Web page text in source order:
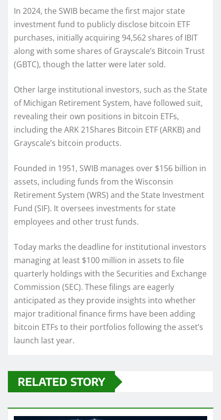
In 2024, the SWIB became the first major state
investment fund to publicly disclose bitcoin ETF
purchases, initially acquiring 94,562 shares of IBIT
along with some shares of Grayscale’s Bitcoin Trust
(GBTC), though the latter were later sold.
Other large institutional investors, such as the State
of Michigan Retirement System, have followed suit,
revealing their own positions in bitcoin ETFs,
including the ARK 21Shares Bitcoin ETF (ARKB) and
Grayscale’s bitcoin products.
Founded in 1951, SWIB manages over $156 billion in
assets, including funds from the Wisconsin
Retirement System (WRS) and the State Investment
Fund (SIF). It oversees investments for state
employees and other trust funds.
Today marks the deadline for institutional investors
managing at least $100 million in assets to file
quarterly holdings with the Securities and Exchange
Commission (SEC). These filings are eagerly
anticipated as they provide insights into whether
major traditional finance firms have been adding
bitcoin ETFs to their portfolios following the asset’s
launch last year.
RELATED STORY